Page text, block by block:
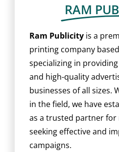
RAM
Ram Publicityis a
printing company
specializing in
and high-quality
businesses of all sizes.
in the field, we have
as a trusted partner
seeking effective and
campaigns.